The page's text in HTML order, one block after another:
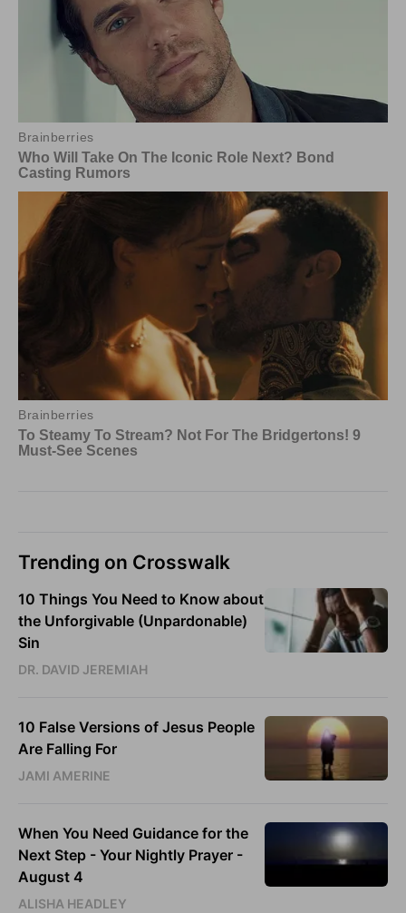
Trending on Crosswalk
10 Things You Need to Know about
the Unforgivable (Unpardonable)
Sin
DR. DAVID JEREMIAH
10 False Versions of Jesus People
Are Falling For
JAMI AMERINE
When You Need Guidance for the
Next Step - Your Nightly Prayer -
August 4
ALISHA HEADLEY